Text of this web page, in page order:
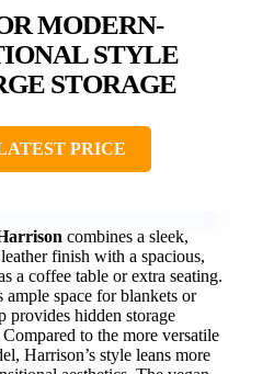
MODERN-
STYLE
STORAGE
PRICE
combines a sleek,
finish with a spacious,
a coffee table or extra seating.
space for blankets or
provides hidden storage
to the more versatile
Harrison’s style leans more